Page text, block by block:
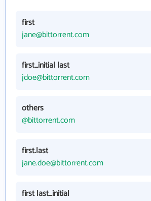
first
jane@bittorrent.com
first_initial last
jdoe@bittorrent.com
others
@bittorrent.com
first.last
jane.doe@bittorrent.com
first last_initial